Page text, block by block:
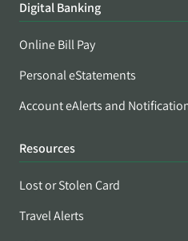
Digital Banking
Online Bill Pay
Personal eStatements
Account eAlerts and
Resources
Lost or Stolen Card
Travel Alerts